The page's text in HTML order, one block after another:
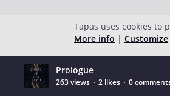
Prologue
263 views 2 likes 0
Tapas uses cookies to
More info | Customize